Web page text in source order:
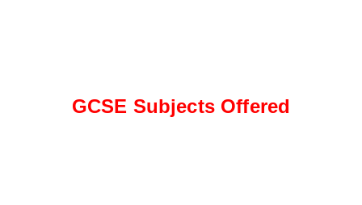
GCSE Subjects Offered